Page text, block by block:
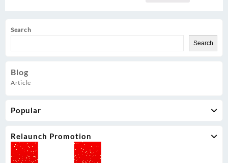
Search
Search
Blog
Article
Popular
Relaunch Promotion